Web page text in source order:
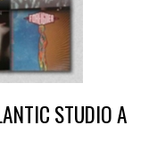
STUDIO A